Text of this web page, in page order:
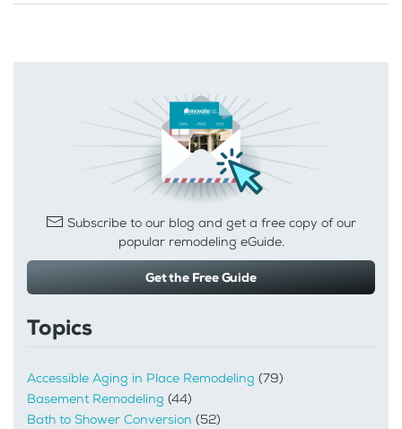
Subscribe to our blog and get a free copy of our
popular remodeling eGuide.
Get the Free Guide
Topics
Accessible Aging in Place Remodeling (79)
Basement Remodeling (44)
Bath to Shower Conversion (52)